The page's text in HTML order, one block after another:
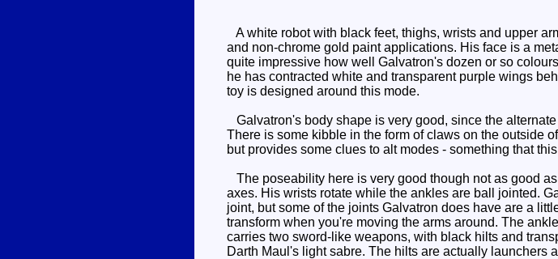
A white robot with black feet, thighs, wrists and upper
and non-chrome gold paint applications. His face is a
quite impressive how well Galvatron's dozen or so
he has contracted white and transparent purple wings
toy is designed around this mode.
Galvatron's body shape is very good, since the
There is some kibble in the form of claws on the outside
but provides some clues to alt modes - something that
The poseability here is very good though not as good
axes. His wrists rotate while the ankles are ball jointed.
joint, but some of the joints Galvatron does have are a
transform when you're moving the arms around. The
carries two sword-like weapons, with black hilts and
Darth Maul's light sabre. The hilts are actually launchers